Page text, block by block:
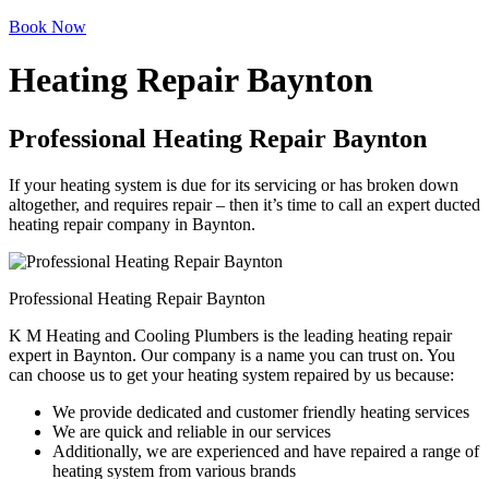
Book Now
Heating Repair Baynton
Professional Heating Repair Baynton
If your heating system is due for its servicing or has broken down
altogether, and requires repair – then it’s time to call an expert ducted
heating repair company in Baynton.
Professional Heating Repair Baynton
K M Heating and Cooling Plumbers is the leading heating repair
expert in Baynton. Our company is a name you can trust on. You
can choose us to get your heating system repaired by us because:
We provide dedicated and customer friendly heating services
We are quick and reliable in our services
Additionally, we are experienced and have repaired a range of
heating system from various brands